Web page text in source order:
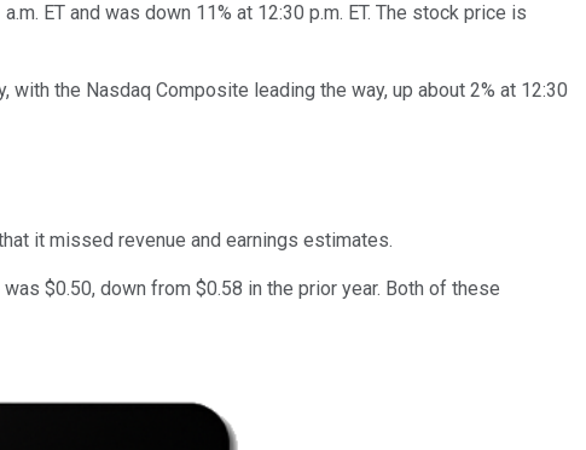
ET and was down 11% at 12:30 p.m. ET. The stock price is
the Nasdaq Composite leading the way, up about 2% at 12:30
it missed revenue and earnings estimates.
$0.50, down from $0.58 in the prior year. Both of these